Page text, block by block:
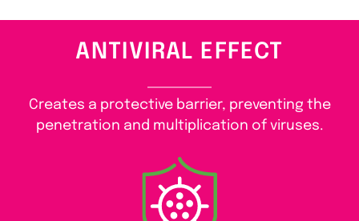
ANTIVIRAL EFFECT
Creates a protective barrier, preventing the
penetration and multiplication of viruses.